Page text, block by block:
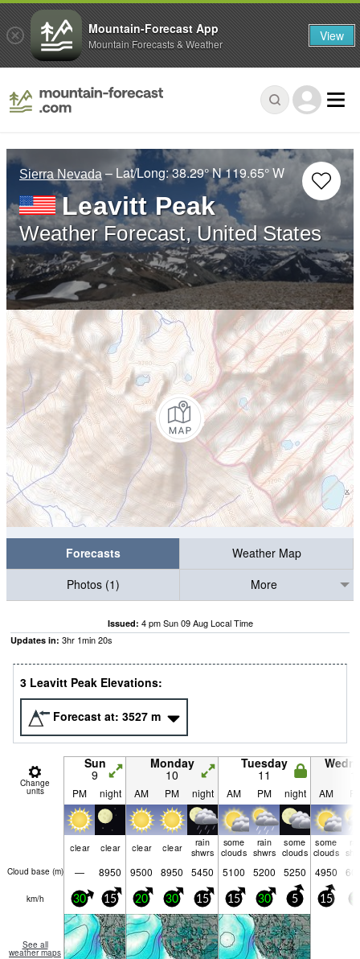
Sierra Nevada – Lat/Long:38.29° N119.65° W
Leavitt Peak
Weather Forecast, United States
Forecasts
Weather Map
Photos (1)
More
Issued: 4 pm Sun 09 Aug Local Time
Updates in: 3hr 1min19s
3 Leavitt Peak Elevations:
Forecast at: 3527 m
Change
units
Sun
9
Monday
10
Tuesday
11
PM night AM PM night AM PM night AM
clear clear clear clear
rain
shwrs
some
clouds
rain
shwrs
some
clouds
some
clouds
Cloud base (m) — 8950 9500 8950 5450 5100 5200 5250 4950
km/h 30 15 20 30 15 15 30 5 15
See all
weather maps
Mountain-Forecast App
Mountain Forecasts & Weather View